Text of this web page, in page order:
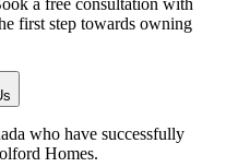
a free consultation with
first step towards owning
who have successfully
Homes.